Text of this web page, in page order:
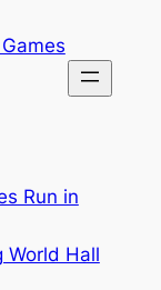
Run in
World Hall